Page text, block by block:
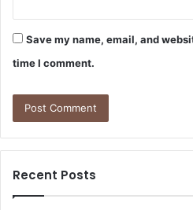
Save my name, email, and
time I comment.
Recent Posts